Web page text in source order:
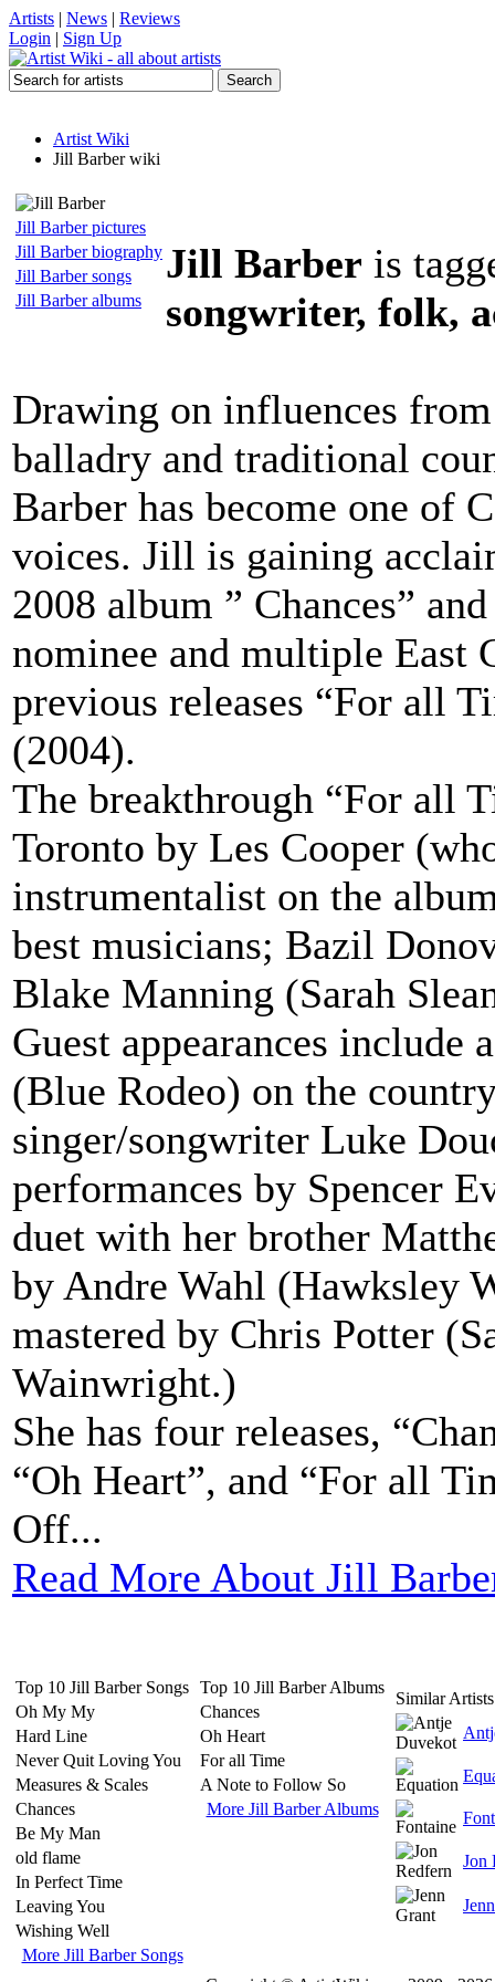
Artists | News | Reviews
Login | Sign Up
Artist Wiki
Jill Barber wiki
Jill Barber pictures
Jill Barber biography
Jill Barber songs
Jill Barber albums
Jill Barber is
songwriter, folk,
Drawing on influences
balladry and traditional
Barber has become one of
voices. Jill is gaining
2008 album ” Chances”
nominee and multiple East
previous releases “For all
(2004).
The breakthrough “For all
Toronto by Les Cooper
instrumentalist on the
best musicians; Bazil
Blake Manning (Sarah
Guest appearances
(Blue Rodeo) on the
singer/songwriter Luke
performances by Spencer
duet with her brother
by Andre Wahl (Hawksley
mastered by Chris Potter
Wainwright.)
She has four releases,
“Oh Heart”, and “For all
Off...
Read More About Jill
Top 10 Jill Barber Songs
Oh My My
Hard Line
Never Quit Loving You
Measures & Scales
Chances
Be My Man
old flame
In Perfect Time
Leaving You
Wishing Well
More Jill Barber Songs
Top 10 Jill Barber Albums
Chances
Oh Heart
For all Time
A Note to Follow So
More Jill Barber Albums
Similar Artists
Jon